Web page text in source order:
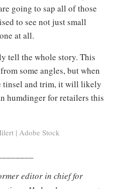
going to sap all of those
to see not just small
at all.
tell the whole story. This
some angles, but when
tinsel and trim, it will likely
humdinger for retailers this
| Adobe Stock
editor in chief for